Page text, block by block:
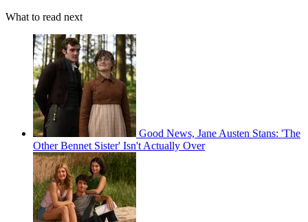
What to read next
Good News, Jane Austen Stans: 'The
Other Bennet Sister' Isn't Actually Over